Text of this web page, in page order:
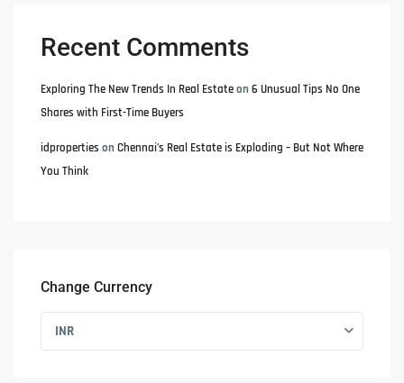
Recent Comments
Exploring The New Trends In Real Estateon6 Unusual Tips No One
Shares with First-Time Buyers
idproperties onChennai’s Real Estate is Exploding – But Not Where
You Think
Change Currency
INR